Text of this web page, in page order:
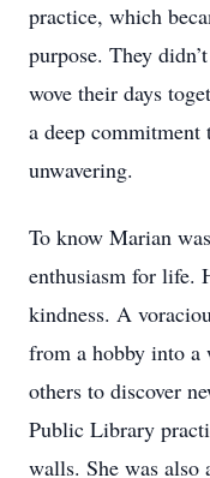
practice, which
purpose. They
wove their days
a deep
unwavering.
To know Marian
enthusiasm for life.
kindness. A
from a hobby into a
others to discover
Public Library
walls. She was